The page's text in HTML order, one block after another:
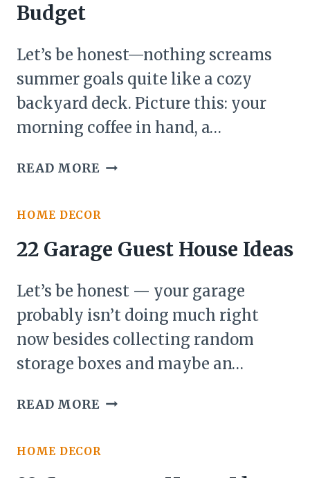
Budget
Let’s be honest—nothing screams
summer goals quite like a cozy
backyard deck. Picture this: your
morning coffee in hand, a…
READ MORE28
IDEAS
ON
A
HOME DECOR
22 Garage Guest House Ideas
Let’s be honest — your garage
probably isn’t doing much right
now besides collecting random
storage boxes and maybe an…
READ MORE22
HOUSE
HOME DECOR